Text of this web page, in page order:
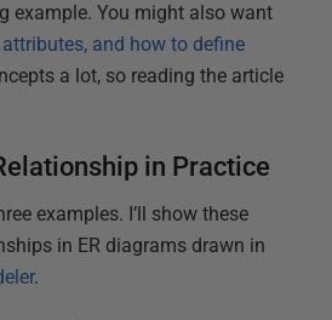
example. You might also want
and how to define
a lot, so reading the article
in Practice
examples. I’ll show these
in ER diagrams drawn in
.